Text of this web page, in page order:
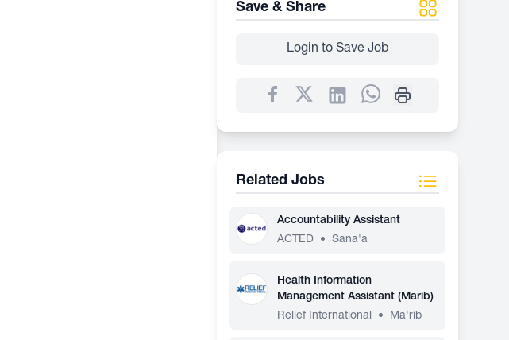
Save & Share
Login to Save Job
Related Jobs
Accountability Assistant
ACTED
• Sana'a
Health Information
Management Assistant (Marib)
Relief International
• Ma'rib